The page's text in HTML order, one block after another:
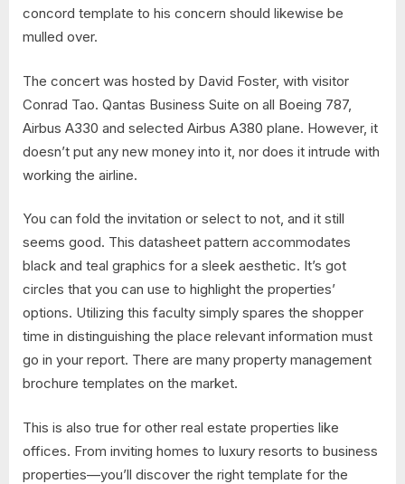
concord template to his concern should likewise be
mulled over.
The concert was hosted by David Foster, with visitor
Conrad Tao. Qantas Business Suite on all Boeing 787,
Airbus A330 and selected Airbus A380 plane. However, it
doesn’t put any new money into it, nor does it intrude with
working the airline.
You can fold the invitation or select to not, and it still
seems good. This datasheet pattern accommodates
black and teal graphics for a sleek aesthetic. It’s got
circles that you can use to highlight the properties’
options. Utilizing this faculty simply spares the shopper
time in distinguishing the place relevant information must
go in your report. There are many property management
brochure templates on the market.
This is also true for other real estate properties like
offices. From inviting homes to luxury resorts to business
properties—you’ll discover the right template for the